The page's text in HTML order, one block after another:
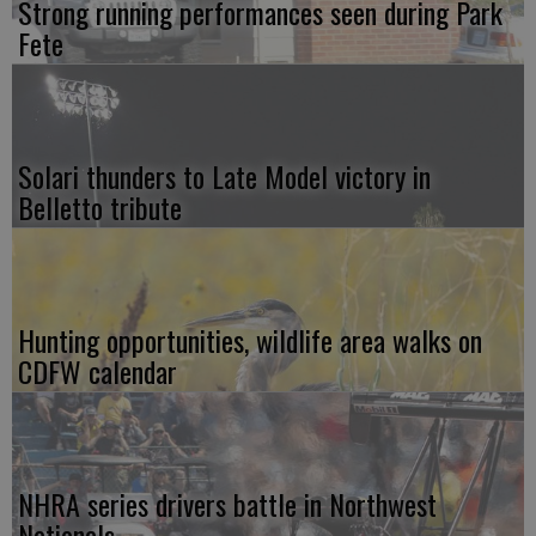
Strong running performances seen during Park
Fete
Solari thunders to Late Model victory in
Belletto tribute
Hunting opportunities, wildlife area walks on
CDFW calendar
NHRA series drivers battle in Northwest